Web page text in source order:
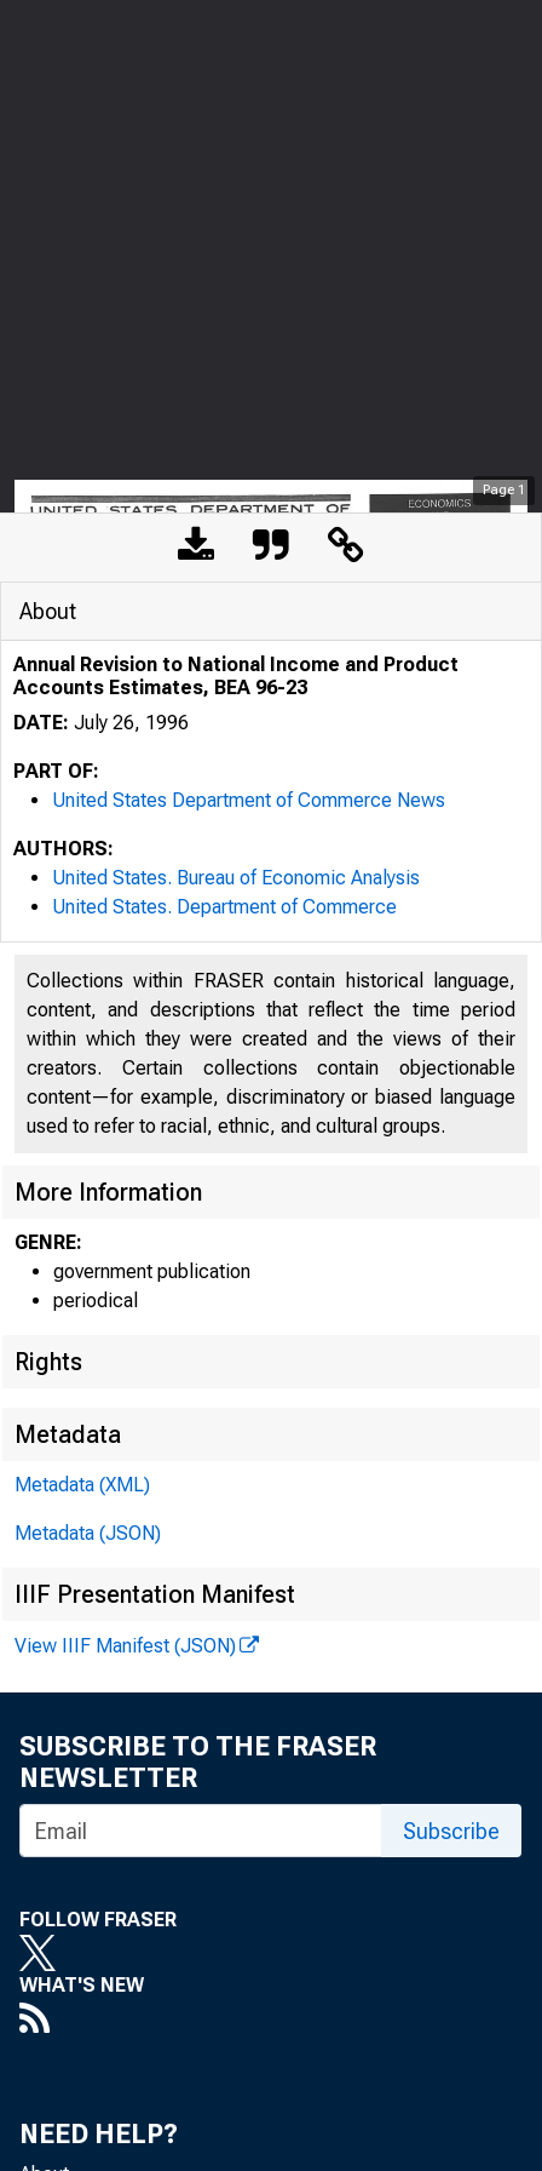
Page 1
C o n t a c t :
About
Annual Revision to National Income and Product
Accounts Estimates, BEA 96-23
DATE: July 26, 1996
PART OF:
United States Department of Commerce News
AUTHORS:
United States. Bureau of Economic Analysis
United States. Department of Commerce
Collections within FRASER contain historical language,
content, and descriptions that reflect the time period
within which they were created and the views of their
creators. Certain collections contain objectionable
content—for example, discriminatory or biased language
used to refer to racial, ethnic, and cultural groups.
More Information
GENRE:
government publication
periodical
Rights
Metadata
Metadata (XML)
Metadata (JSON)
IIIF Presentation Manifest
View IIIF Manifest (JSON)
SUBSCRIBE TO THE FRASER
NEWSLETTER
Subscribe
FOLLOW FRASER
WHAT'S NEW
NEED HELP?